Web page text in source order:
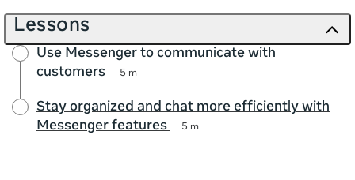
Lessons
Use Messenger to communicate with
customers
5 m
Stay organized and chat more efficiently with
Messenger features
5 m